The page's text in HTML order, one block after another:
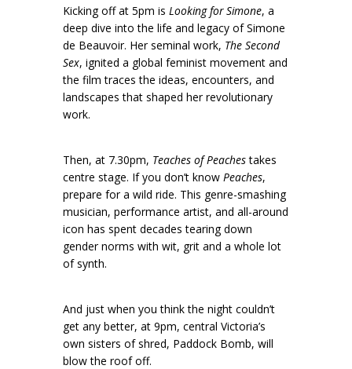
Kicking off at 5pm is Looking for Simone, a
deep dive into the life and legacy of Simone
de Beauvoir. Her seminal work, The Second
Sex, ignited a global feminist movement and
the film traces the ideas, encounters, and
landscapes that shaped her revolutionary
work.
Then, at 7.30pm, Teaches of Peachestakes
centre stage. If you don’t know Peaches,
prepare for a wild ride. This genre-smashing
musician, performance artist, and all-around
icon has spent decades tearing down
gender norms with wit, grit and a whole lot
of synth.
And just when you think the night couldn’t
get any better, at 9pm, central Victoria’s
own sisters of shred, Paddock Bomb, will
blow the roof off.